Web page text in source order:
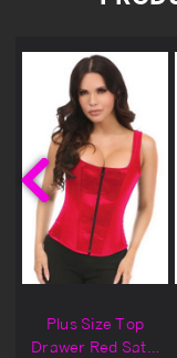
Plus Size Top
Drawer Red Satin